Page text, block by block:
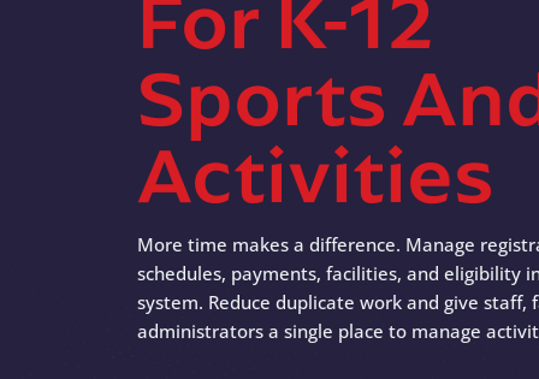
Sports
Activities
More time makes a difference. Manage
schedules, payments, facilities, and eligibility
system. Reduce duplicate work and give staff,
administrators a single place to manage